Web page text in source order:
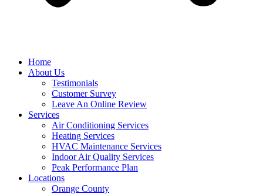
Home
About Us
Testimonials
Customer Survey
Leave An Online Review
Services
Air Conditioning Services
Heating Services
HVAC Maintenance Services
Indoor Air Quality Services
Peak Performance Plan
Locations
Orange County